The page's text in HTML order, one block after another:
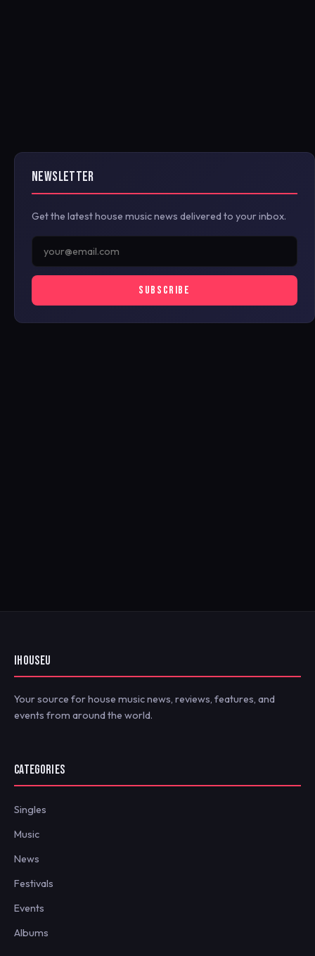
NEWSLETTER
Get the latest house music news delivered to your inbox.
SUBSCRIBE
IHOUSEU
Your source for house music news, reviews, features, and
events from around the world.
CATEGORIES
Singles
Music
News
Festivals
Events
Albums